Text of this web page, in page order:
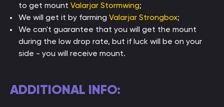
to get mount Valarjar Stormwing;
We will get it by farming Valarjar Strongbox;
We can't guarantee that you will get the mount
during the low drop rate, but if luck will be on your
side - you will receive mount.
ADDITIONAL INFO: